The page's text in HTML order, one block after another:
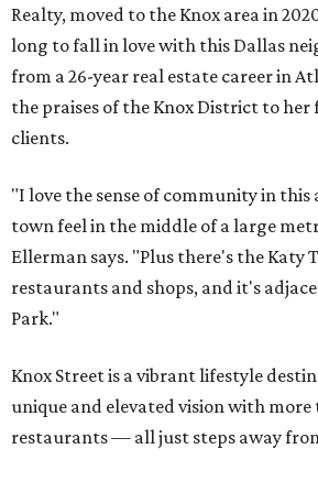
Realty, moved to the Knox area in
long to fall in love with this Dallas
from a 26-year real estate career in
the praises of the Knox District to
clients.
"I love the sense of community in this
town feel in the middle of a large
Ellerman says. "Plus there's the Katy
restaurants and shops, and it's
Park."
Knox Street is a vibrant lifestyle
unique and elevated vision with more
restaurants — all just steps away